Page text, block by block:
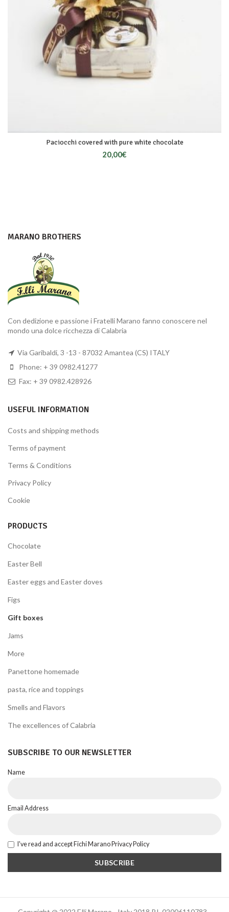
Paciocchi covered with pure white chocolate
20,00€
MARANO BROTHERS
Con dedizione e passione i Fratelli Marano fanno conoscere nel
mondo una dolce ricchezza di Calabria
Via Garibaldi, 3 -13 - 87032 Amantea (CS) ITALY
Phone: + 39 0982.41277
Fax: + 39 0982.428926
USEFUL INFORMATION
Costs and shipping methods
Terms of payment
Terms & Conditions
Privacy Policy
Cookie
PRODUCTS
Chocolate
Easter Bell
Easter eggs and Easter doves
Figs
Gift boxes
Jams
More
Panettone homemade
pasta, rice and toppings
Smells and Flavors
The excellences of Calabria
SUBSCRIBE TO OUR NEWSLETTER
Name
Email Address
I've read and accept Fichi Marano Privacy Policy